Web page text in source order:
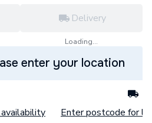
Delivery
Loading...
enter your location
Enter postcode for